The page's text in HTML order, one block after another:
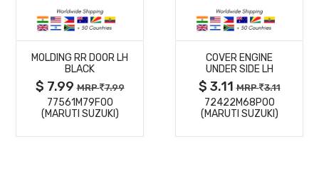
MORE
DETAILS
MOLDING RR DOOR LH
BLACK
$ 7.99MRP 7.99
77561M79F00
(MARUTI SUZUKI)
MORE
DETAILS
COVER ENGINE
UNDER SIDE LH
$ 3.11MRP 3.11
72422M68P00
(MARUTI SUZUKI)